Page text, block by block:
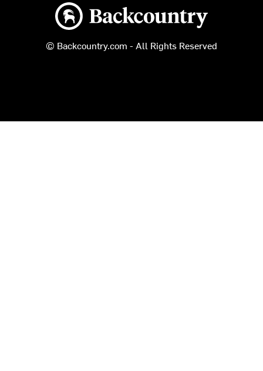
Backcountry logo
© Backcountry.com - All Rights Reserved